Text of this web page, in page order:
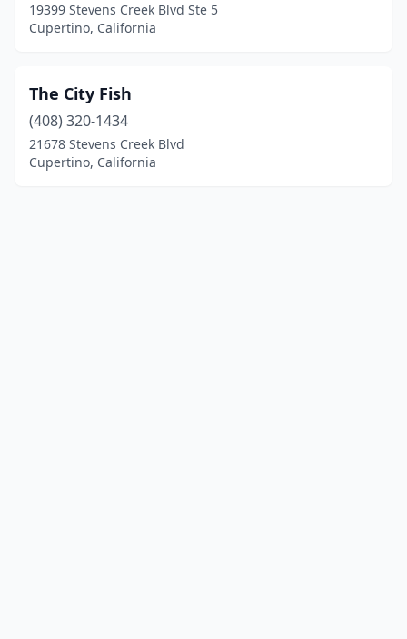
19399 Stevens Creek Blvd Ste 5
Cupertino, California
The City Fish
(408) 320-1434
21678 Stevens Creek Blvd
Cupertino, California